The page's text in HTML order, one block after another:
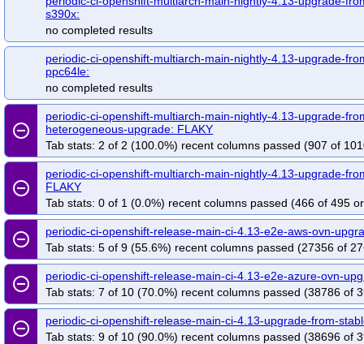
s390x:
no completed results
periodic-ci-openshift-multiarch-main-nightly-4.13-upgrade-
ppc64le:
no completed results
remove_circle_outline
periodic-ci-openshift-multiarch-main-nightly-4.13-upgrade-
heterogeneous-upgrade: FLAKY
Tab stats: 2 of 2 (100.0%) recent columns passed (907 of
remove_circle_outline
periodic-ci-openshift-multiarch-main-nightly-4.13-upgrade-
FLAKY
Tab stats: 0 of 1 (0.0%) recent columns passed (466 of 495
remove_circle_outline
periodic-ci-openshift-release-main-ci-4.13-e2e-aws-ovn-
Tab stats: 5 of 9 (55.6%) recent columns passed (27356 of
remove_circle_outline
periodic-ci-openshift-release-main-ci-4.13-e2e-azure-ovn-
Tab stats: 7 of 10 (70.0%) recent columns passed (38786 of
remove_circle_outline
periodic-ci-openshift-release-main-ci-4.13-upgrade-from-
Tab stats: 9 of 10 (90.0%) recent columns passed (38696 of